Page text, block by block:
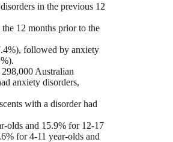
in the previous 12
12 months prior to the
followed by anxiety
Australian
anxiety disorders,
with a disorder had
olds and 15.9% for 12‑17
for 4‑11 year‑olds and